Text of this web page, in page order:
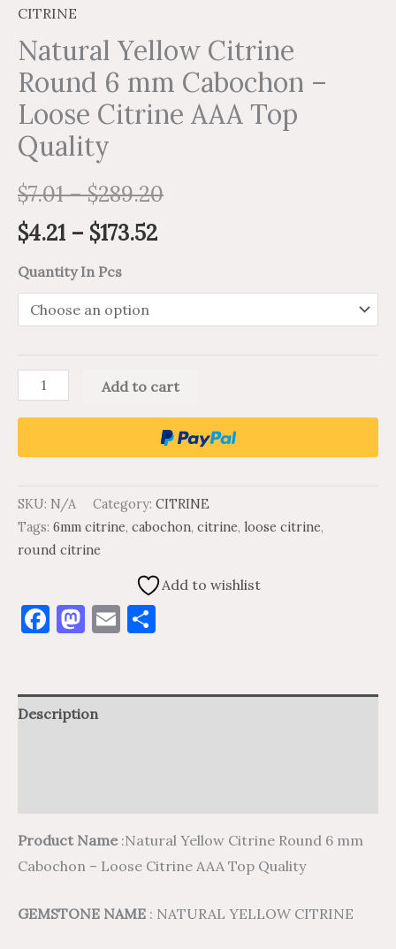
CITRINE
Natural Yellow Citrine
Round 6 mm Cabochon –
Loose Citrine AAA Top
Quality
$7.01–$289.20
$4.21 – $173.52
Quantity In Pcs
Add to cart
SKU: N/A Category: CITRINE
Tags: 6mm citrine, cabochon, citrine, loose citrine,
round citrine
Add to wishlist
Facebook
Mastodon
Email
Description
Product Name :Natural Yellow Citrine Round 6 mm
Cabochon – Loose Citrine AAA Top Quality
GEMSTONE NAME : NATURAL YELLOW CITRINE